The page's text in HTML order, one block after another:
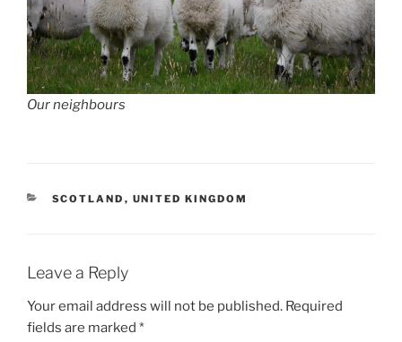
Our neighbours
CATEGORIES
SCOTLAND , UNITED KINGDOM
Leave a Reply
Your email address will not be published. Required
fields are marked *